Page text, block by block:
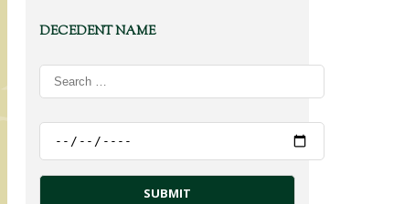
DECEDENT NAME